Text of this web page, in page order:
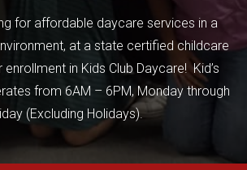
for affordable daycare services in a
at a state certified childcare
in Kids Club Daycare! Kid’s
from 6AM – 6PM, Monday through
(Excluding Holidays).